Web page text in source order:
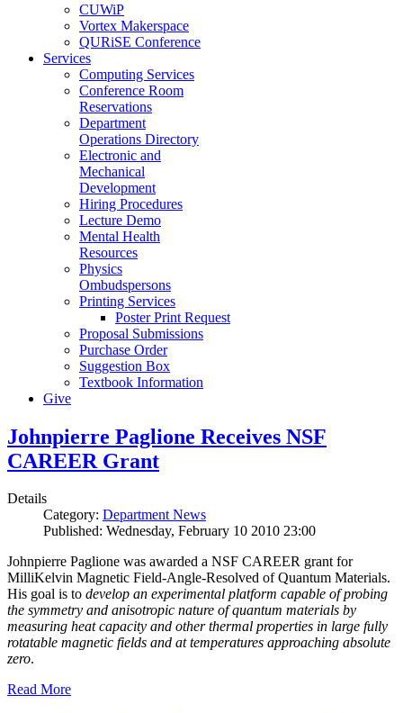
CUWiP
Vortex Makerspace
QURiSE Conference
Services
Computing Services
Conference Room
Reservations
Department
Operations Directory
Electronic and
Mechanical
Development
Hiring Procedures
Lecture Demo
Mental Health
Resources
Physics
Ombudspersons
Printing Services
Poster Print Request
Proposal Submissions
Purchase Order
Suggestion Box
Textbook Information
Give
Johnpierre Paglione Receives NSF
CAREER Grant
Details
Category: Department News
Published: Wednesday, February 10 2010 23:00
Johnpierre Paglione was awarded a NSF CAREER grant for
MilliKelvin Magnetic Field-Angle-Resolved of Quantum Materials.
His goal is to develop an experimental platform capable of probing
the symmetry and anisotropic nature of quantum materials by
measuring heat capacity and other thermal properties in large fully
rotatable magnetic fields and at temperatures approaching absolute
zero.
Read More